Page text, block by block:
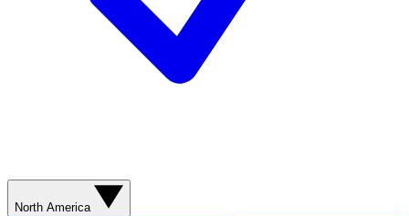
North America